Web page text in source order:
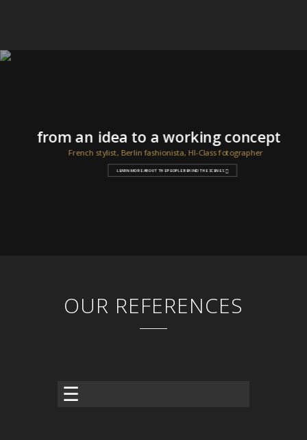
from an idea to a working concept
French stylist, Berlin fashionista, HI-Class fotographer
LEARN MORE ABOUT THE PEOPLE BEHIND THE SCENES
OUR REFERENCES